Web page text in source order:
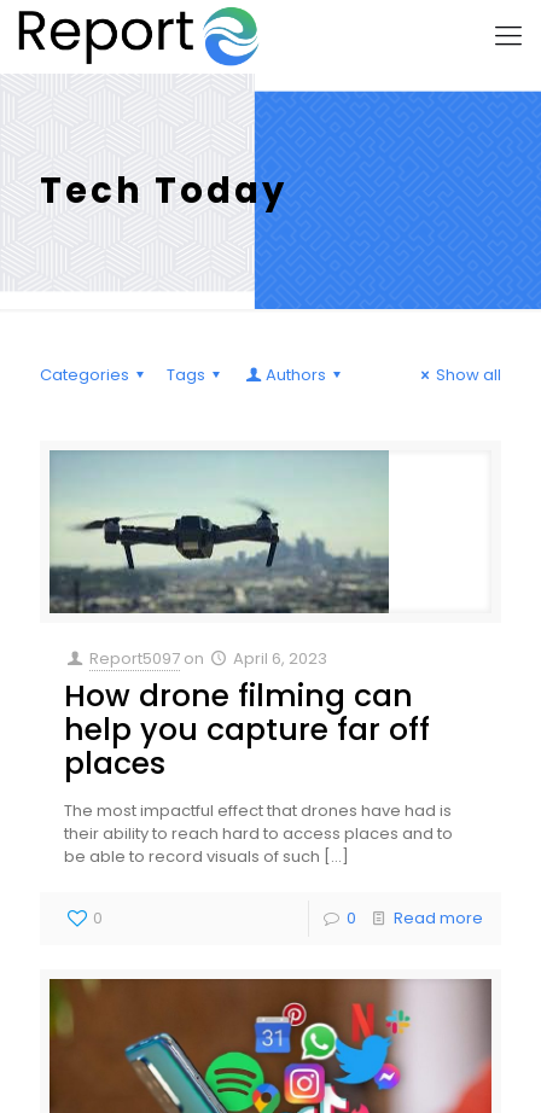
Tech Today
Categories Tags Authors Show all
Report5097 on April 6, 2023
How drone filming can
help you capture far off
places
The most impactful effect that drones have had is
their ability to reach hard to access places and to
be able to record visuals of such […]
0 0 Read more